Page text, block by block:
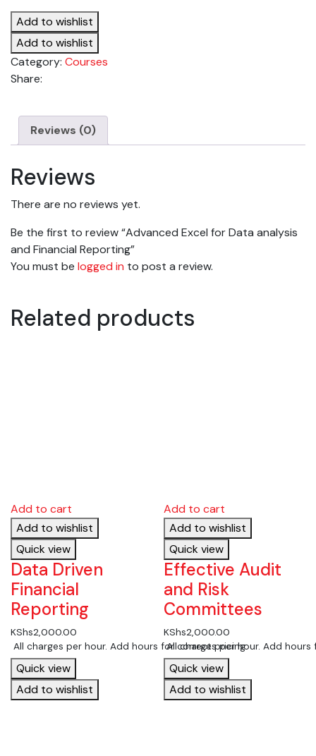
for
Data
analysis
and
Financial
Add to wishlist
Add to wishlist
Category: Courses
Share:
Reviews (0)
Reviews
There are no reviews yet.
Be the first to review “Advanced Excel for Data analysis
and Financial Reporting”
You must be logged in to post a review.
Related products
Add to cart
Add to wishlist
Quick view
Data Driven
Financial
Reporting
KShs2,000.00
All charges per hour. Add hours for correct pricing
Quick view
Add to wishlist
Add to cart
Add to wishlist
Quick view
Effective Audit
and Risk
Committees
KShs2,000.00
All charges per hour. Add
Quick view
Add to wishlist